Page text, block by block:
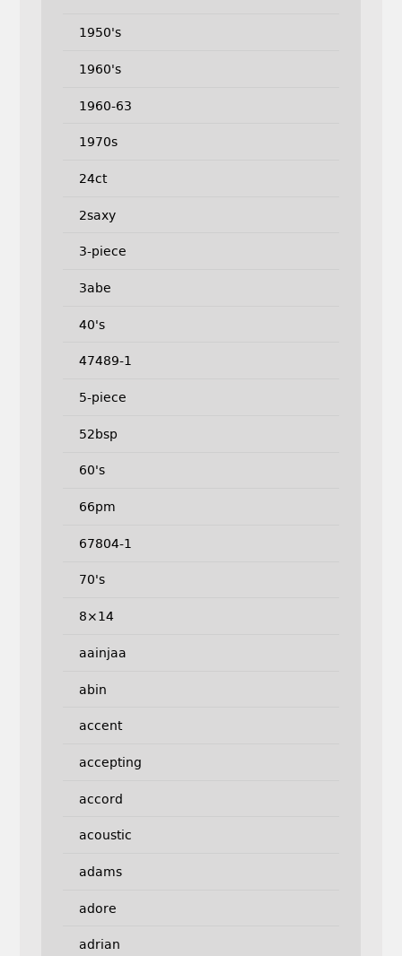
1950's
1960's
1960-63
1970s
24ct
2saxy
3-piece
3abe
40's
47489-1
5-piece
52bsp
60's
66pm
67804-1
70's
8×14
aainjaa
abin
accent
accepting
accord
acoustic
adams
adore
adrian